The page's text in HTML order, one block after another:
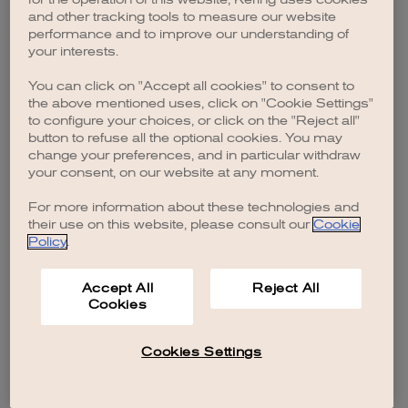
browser console for more information).
and other tracking tools to measure our website
performance and to improve our understanding of
your interests.
You can click on "Accept all cookies" to consent to
the above mentioned uses, click on "Cookie Settings"
to configure your choices, or click on the "Reject all"
button to refuse all the optional cookies. You may
change your preferences, and in particular withdraw
your consent, on our website at any moment.
For more information about these technologies and
their use on this website, please consult our Cookie
Policy.
Accept All
Cookies
Reject All
Cookies Settings